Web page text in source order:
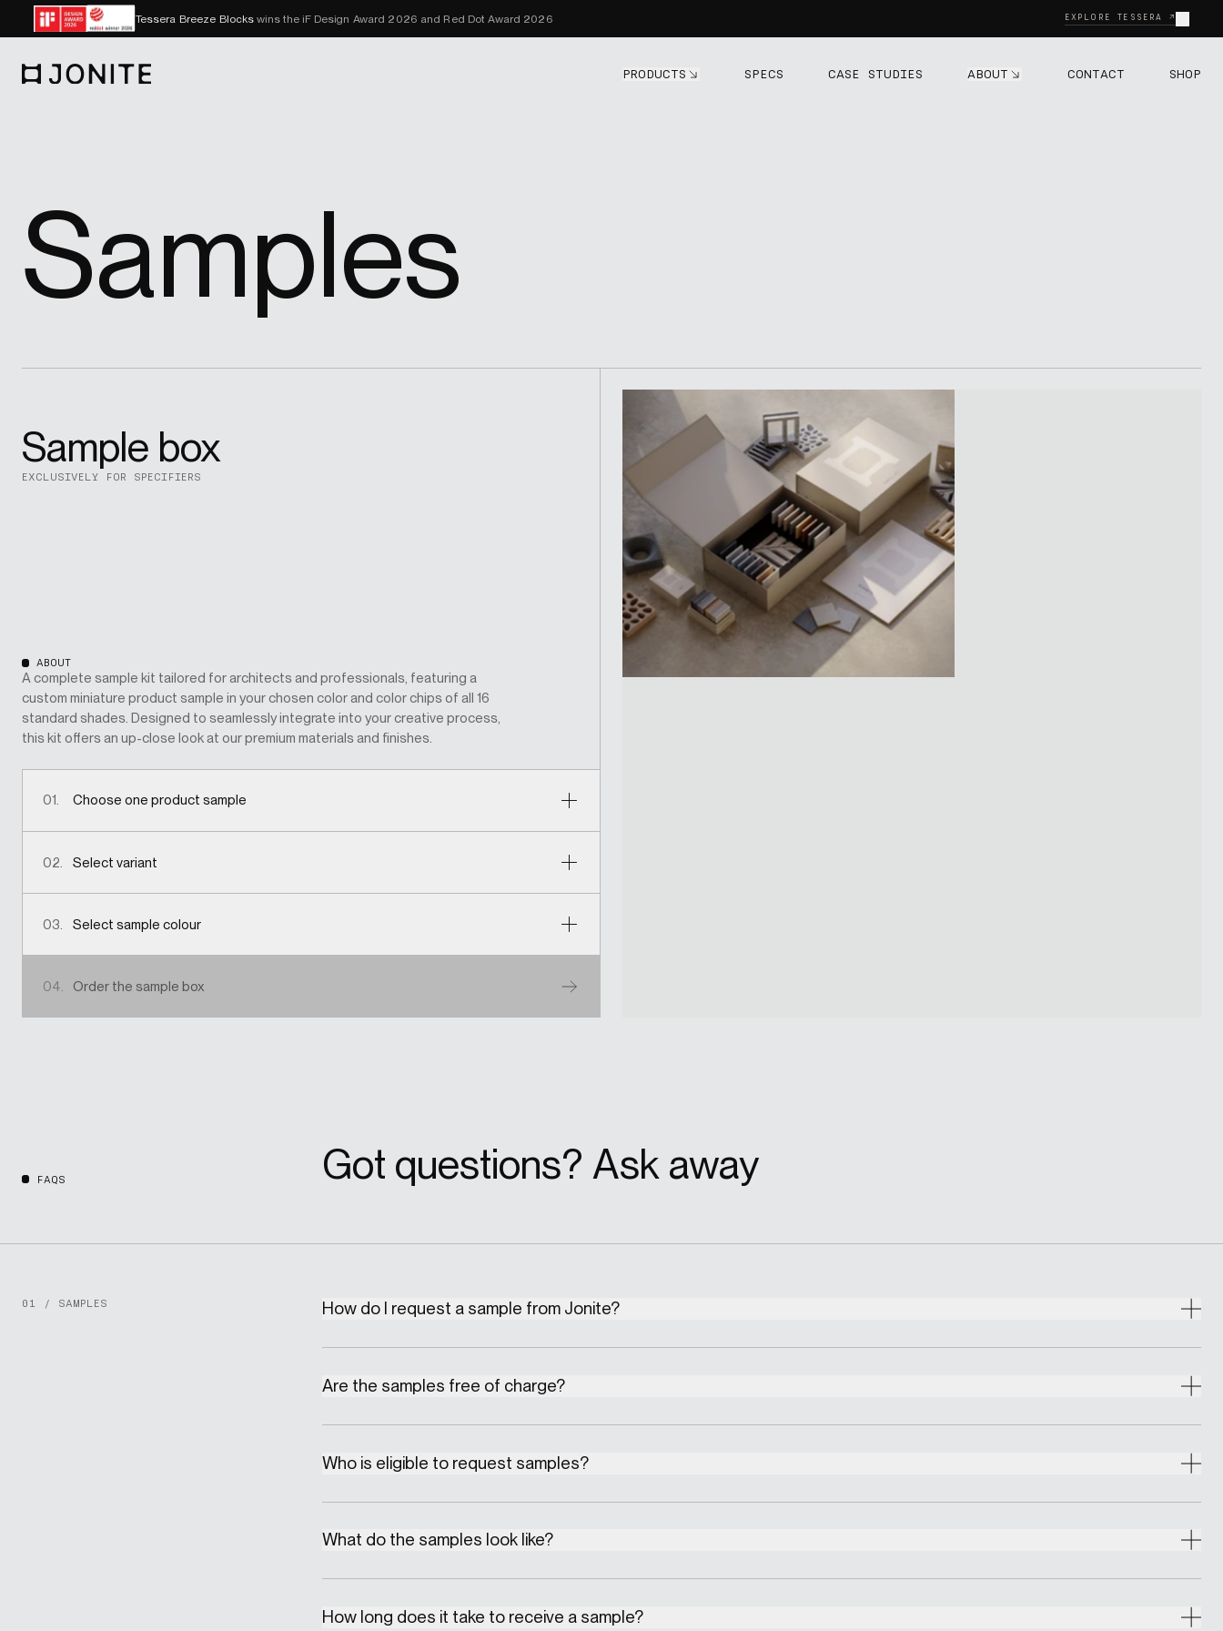
Tessera Breeze Blocks wins the iF Design Award 2026 and Red Dot Award 2026 EXPLORE TESSERA ↗
PRODUCTS SPECS CASE STUDIES ABOUT CONTACT SHOP
Samples
Sample box
EXCLUSIVELY FOR SPECIFIERS
ABOUT
A complete sample kit tailored for architects and professionals, featuring a
custom miniature product sample in your chosen color and color chips of all 16
standard shades. Designed to seamlessly integrate into your creative process,
this kit offers an up-close look at our premium materials and finishes.
01. Choose one product sample
02. Select variant
03. Select sample colour
04. Order the sample box
FAQS Got questions? Ask away
01 / SAMPLES How do I request a sample from Jonite?
Are the samples free of charge?
Who is eligible to request samples?
What do the samples look like?
How long does it take to receive a sample?